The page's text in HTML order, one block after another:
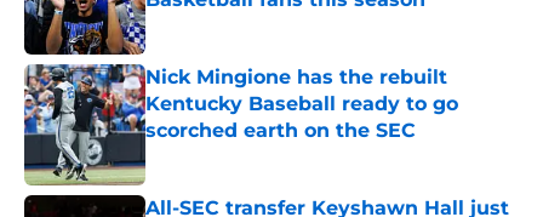
Published by on Invalid Date
Nick Mingione has the rebuilt
Kentucky Baseball ready to go
scorched earth on the SEC
All-SEC transfer Keyshawn Hall just